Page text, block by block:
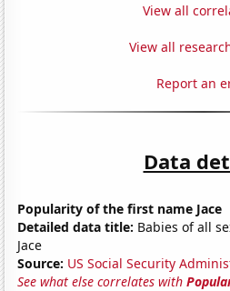
View all
View all
Report an
Data
Popularity of the first name Jace
Detailed data title: Babies of all
Jace
Source: US Social Security
See what else correlates with